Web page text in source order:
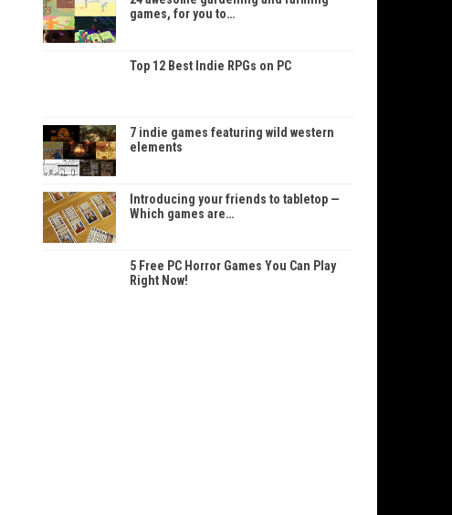
games, for you to…
Top 12 Best Indie RPGs on PC
7 indie games featuring wild western
elements
Introducing your friends to tabletop —
Which games are…
5 Free PC Horror Games You Can Play
Right Now!